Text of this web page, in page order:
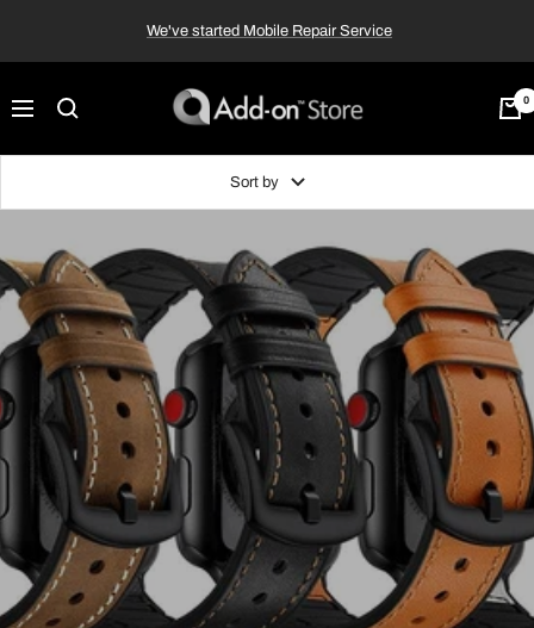
content
We've started Mobile Repair Service
Navigation
Add-
on™
0
Sort by